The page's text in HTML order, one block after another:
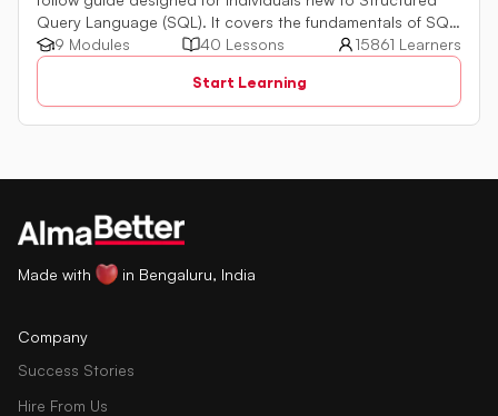
Query Language (SQL). It covers the fundamentals of SQL,
a powerful programming language used for managing
relational databases. The tutorial introduces key concepts
such as creating, retrieving, updating, and deleting data
in a database using SQL queries.
9 Modules 40 Lessons
15861 Learners
Start Learning
Made with in Bengaluru, India
Company
Success Stories
Hire From Us